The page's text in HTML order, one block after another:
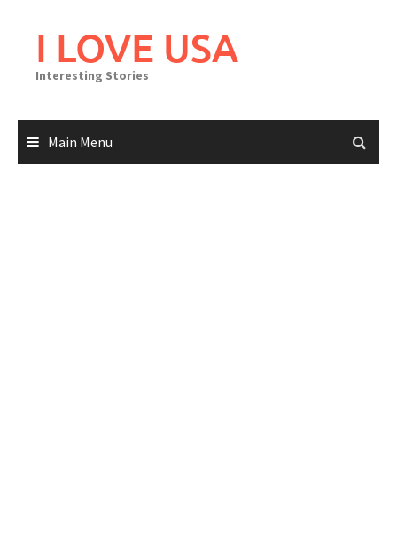
I LOVE USA
Interesting Stories
Main Menu